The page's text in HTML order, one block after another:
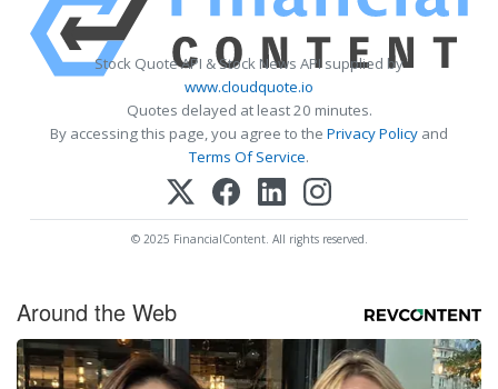
Stock Quote API & Stock News API supplied by
www.cloudquote.io
Quotes delayed at least 20 minutes.
By accessing this page, you agree to the Privacy Policy and
Terms Of Service.
© 2025 FinancialContent. All rights reserved.
Around the Web